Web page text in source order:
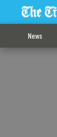
News